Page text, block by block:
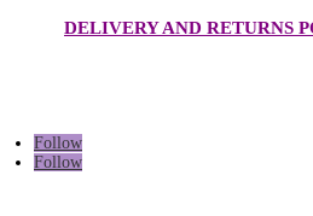
DELIVERY AND RETURNS
Follow
Follow